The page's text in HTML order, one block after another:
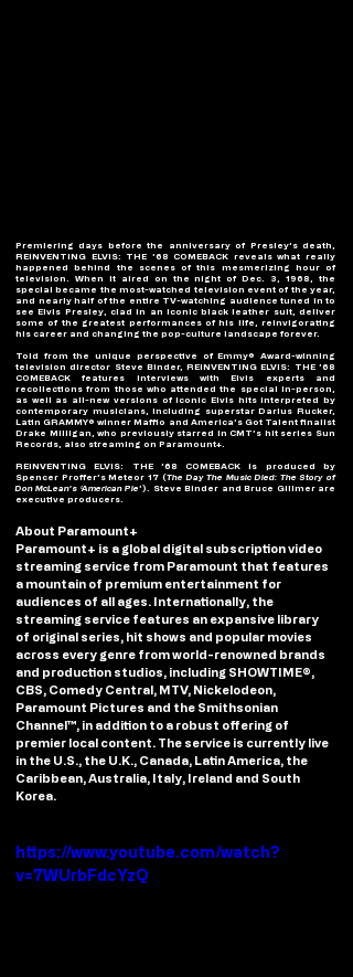
Premiering days before the anniversary of Presley’s death,
REINVENTING ELVIS: THE ’68 COMEBACK reveals what really
happened behind the scenes of this mesmerizing hour of
television. When it aired on the night of Dec. 3, 1968, the
special became the most-watched television event of the year,
and nearly half of the entire TV-watching audience tuned in to
see Elvis Presley, clad in an iconic black leather suit, deliver
some of the greatest performances of his life, reinvigorating
his career and changing the pop-culture landscape forever.
Told from the unique perspective of Emmy® Award-winning
television director Steve Binder, REINVENTING ELVIS: THE ’68
COMEBACK features interviews with Elvis experts and
recollections from those who attended the special in-person,
as well as all-new versions of iconic Elvis hits interpreted by
contemporary musicians, including superstar Darius Rucker,
Latin GRAMMY® winner Maffio and America’s Got Talent finalist
Drake Milligan, who previously starred in CMT’s hit series Sun
Records, also streaming on Paramount+.
REINVENTING ELVIS: THE ’68 COMEBACK is produced by
Spencer Proffer’s Meteor 17 (The Day The Music Died: The Story of
Don McLean’s ‘American Pie’). Steve Binder and Bruce Gillmer are
executive producers.
About Paramount+
Paramount+ is a global digital subscription video
streaming service from Paramount that features
a mountain of premium entertainment for
audiences of all ages. Internationally, the
streaming service features an expansive library
of original series, hit shows and popular movies
across every genre from world-renowned brands
and production studios, including SHOWTIME®,
CBS, Comedy Central, MTV, Nickelodeon,
Paramount Pictures and the Smithsonian
Channel™, in addition to a robust offering of
premier local content. The service is currently live
in the U.S., the U.K., Canada, Latin America, the
Caribbean, Australia, Italy, Ireland and South
Korea.
https://www.youtube.com/watch?
v=7WUrbFdcYzQ